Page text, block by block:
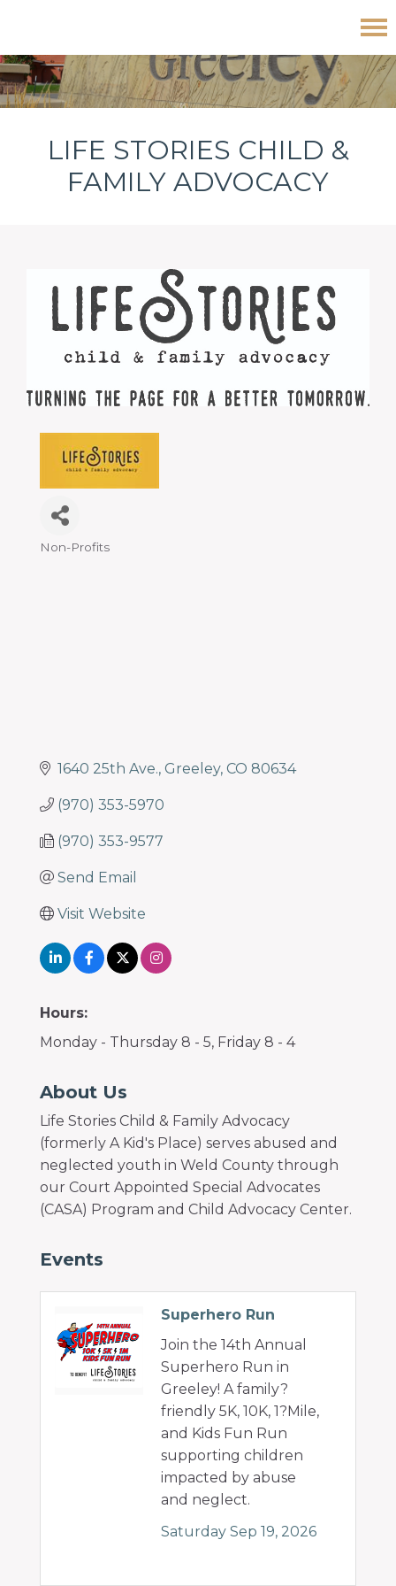
to
primary
to
main
to
footer
Life Stories Child & Family Advocacy
LIFE STORIES CHILD &
FAMILY ADVOCACY
Non-Profits
1640 25th Ave. Greeley CO 80634
(970) 353-5970
(970) 353-9577
Send Email
Visit Website
Hours:
Monday - Thursday 8 - 5, Friday 8 - 4
About Us
Life Stories Child & Family Advocacy
(formerly A Kid's Place) serves abused and
neglected youth in Weld County through
our Court Appointed Special Advocates
(CASA) Program and Child Advocacy Center.
Events
Superhero Run
Join the 14th Annual
Superhero Run in
Greeley! A family?
friendly 5K, 10K, 1?Mile,
and Kids Fun Run
supporting children
impacted by abuse
and neglect.
Saturday Sep 19, 2026